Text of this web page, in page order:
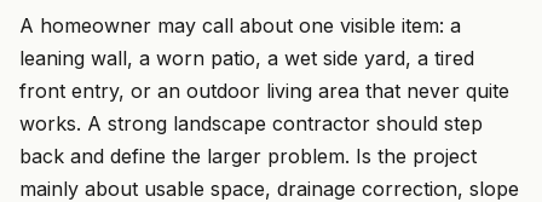
A homeowner may call about one visible item: a
leaning wall, a worn patio, a wet side yard, a tired
front entry, or an outdoor living area that never quite
works. A strong landscape contractor should step
back and define the larger problem. Is the project
mainly about usable space, drainage correction, slope